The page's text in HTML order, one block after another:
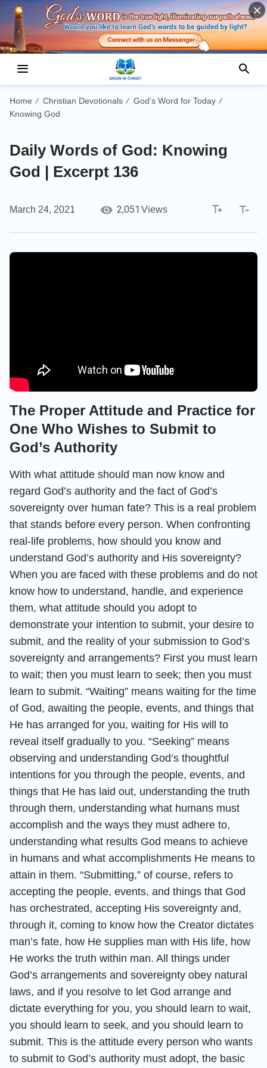
Home / Christian Devotionals / God’s Word for Today /
Knowing God
Daily Words of God: Knowing
God | Excerpt 136
March 24, 2021 2,051 Views
The Proper Attitude and Practice for
One Who Wishes to Submit to
God’s Authority
With what attitude should man now know and
regard God’s authority and the fact of God’s
sovereignty over human fate? This is a real problem
that stands before every person. When confronting
real-life problems, how should you know and
understand God’s authority and His sovereignty?
When you are faced with these problems and do not
know how to understand, handle, and experience
them, what attitude should you adopt to
demonstrate your intention to submit, your desire to
submit, and the reality of your submission to God’s
sovereignty and arrangements? First you must learn
to wait; then you must learn to seek; then you must
learn to submit. “Waiting” means waiting for the time
of God, awaiting the people, events, and things that
He has arranged for you, waiting for His will to
reveal itself gradually to you. “Seeking” means
observing and understanding God’s thoughtful
intentions for you through the people, events, and
things that He has laid out, understanding the truth
through them, understanding what humans must
accomplish and the ways they must adhere to,
understanding what results God means to achieve
in humans and what accomplishments He means to
attain in them. “Submitting,” of course, refers to
accepting the people, events, and things that God
has orchestrated, accepting His sovereignty and,
through it, coming to know how the Creator dictates
man’s fate, how He supplies man with His life, how
He works the truth within man. All things under
God’s arrangements and sovereignty obey natural
laws, and if you resolve to let God arrange and
dictate everything for you, you should learn to wait,
you should learn to seek, and you should learn to
submit. This is the attitude every person who wants
to submit to God’s authority must adopt, the basic